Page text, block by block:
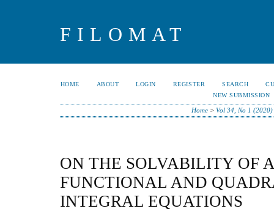
FILOMAT
HOME ABOUT LOGIN REGISTER SEARCH
NEW SUBMISSION
Home> Vol 34, No 1 (2020)
ON THE SOLVABILITY OF
FUNCTIONAL AND
INTEGRAL EQUATIONS